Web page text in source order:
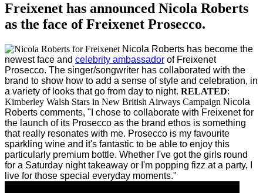
Freixenet has announced Nicola Roberts
as the face of Freixenet Prosecco.
Nicola Roberts has become the
newest face and celebrity ambassador of Freixenet
Prosecco. The singer/songwriter has collaborated with the
brand to show how to add a sense of style and celebration, in
a variety of looks that go from day to night. RELATED:
Kimberley Walsh Stars in New British Airways Campaign Nicola
Roberts comments, "I chose to collaborate with Freixenet for
the launch of its Prosecco as the brand ethos is something
that really resonates with me. Prosecco is my favourite
sparkling wine and it's fantastic to be able to enjoy this
particularly premium bottle. Whether I've got the girls round
for a Saturday night takeaway or I'm popping fizz at a party, I
live for those special everyday moments."